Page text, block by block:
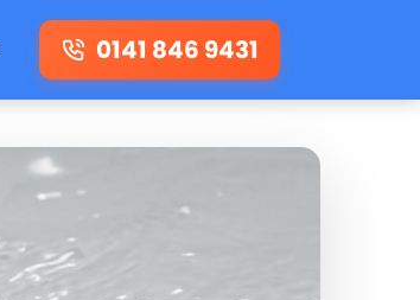
0141 846 9431